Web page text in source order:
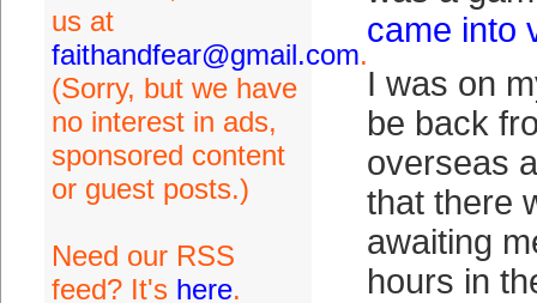
us at
faithandfear@gmail.com.
(Sorry, but we have
no interest in ads,
sponsored content
or guest posts.)
Need our RSS
feed? It's here.
came into
I was on
be back
overseas
that there
awaiting
hours in